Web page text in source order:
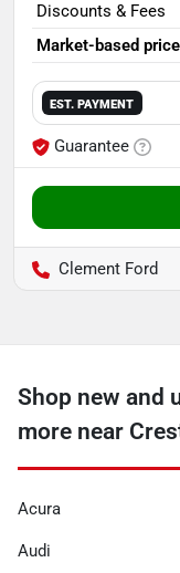
Discounts & Fees
Market-based price
EST. PAYMENT
Guarantee
Clement Ford
Shop new and
more near
Acura
Audi